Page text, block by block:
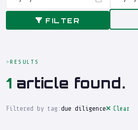
FILTER
RESULTS
1 article found.
Filtered by tag: due diligence Clear